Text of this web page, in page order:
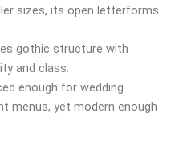
sizes, its open letterforms
gothic structure with
and class.
enough for wedding
menus, yet modern enough